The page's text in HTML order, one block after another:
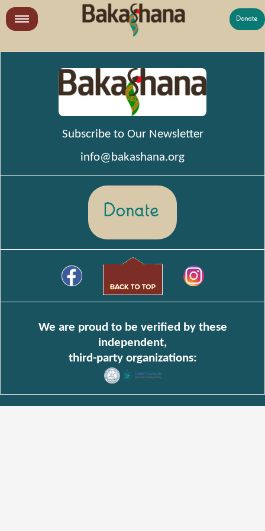
Skip
to
What We Do
Who We Are
Subscribe to Our Newsletter
info@bakashana.org
We are proud to be verified by these
independent,
third-party organizations: